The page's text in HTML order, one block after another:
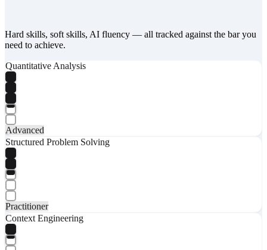
Hard skills, soft skills, AI fluency — all tracked against the bar you
need to achieve.
Quantitative Analysis
Advanced
Structured Problem Solving
Practitioner
Context Engineering